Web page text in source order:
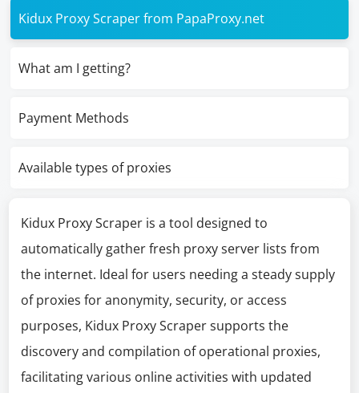
Kidux Proxy Scraper from PapaProxy.net
What am I getting?
Payment Methods
Available types of proxies
Kidux Proxy Scraper is a tool designed to
automatically gather fresh proxy server lists from
the internet. Ideal for users needing a steady supply
of proxies for anonymity, security, or access
purposes, Kidux Proxy Scraper supports the
discovery and compilation of operational proxies,
facilitating various online activities with updated